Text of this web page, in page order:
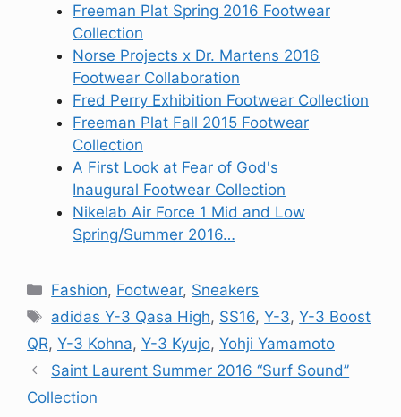
Freeman Plat Spring 2016 Footwear
Collection
Norse Projects x Dr. Martens 2016
Footwear Collaboration
Fred Perry Exhibition Footwear Collection
Freeman Plat Fall 2015 Footwear
Collection
A First Look at Fear of God's
Inaugural Footwear Collection
Nikelab Air Force 1 Mid and Low
Spring/Summer 2016…
Categories
Fashion, Footwear, Sneakers
Tags
adidas Y-3 Qasa High, SS16,Y-3,Y-3 Boost
QR, Y-3 Kohna, Y-3 Kyujo, Yohji Yamamoto
Saint Laurent Summer 2016 “Surf Sound”
Collection